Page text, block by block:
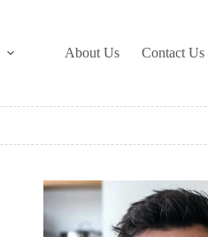
About Us Contact Us